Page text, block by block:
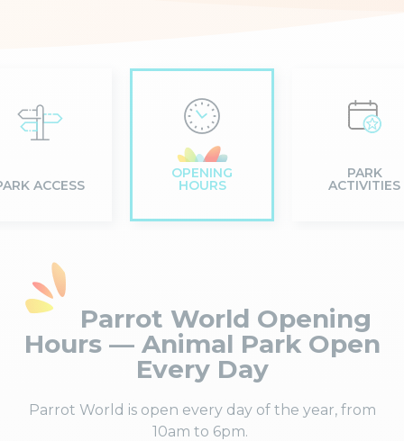
ACCESS
OPENING
HOURS
PARK
ACTIVITIES
Parrot World Opening
Hours — Animal Park Open
Every Day
Parrot World is open every day of the year, from
10am to 6pm.